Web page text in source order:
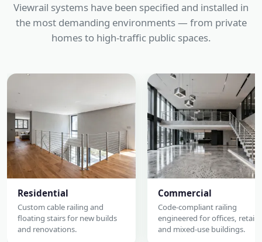
Viewrail systems have been specified and installed in
the most demanding environments — from private
homes to high-traffic public spaces.
Residential
Custom cable railing and
floating stairs for new builds
and renovations.
Commercial
Code-compliant railing
engineered for offices, retail,
and mixed-use buildings.